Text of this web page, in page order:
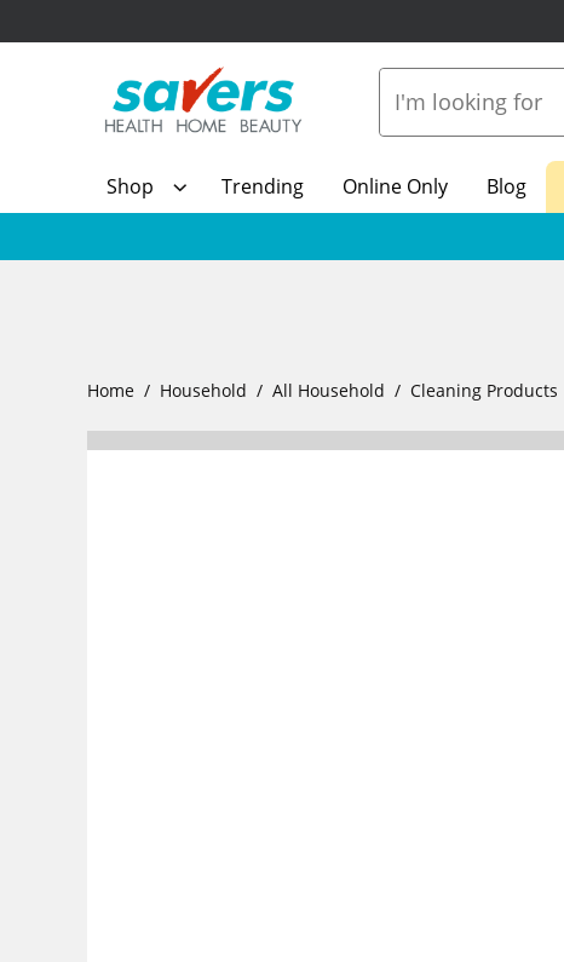
Shop Trending Online Only Blog
Home Household All Household Cleaning Products